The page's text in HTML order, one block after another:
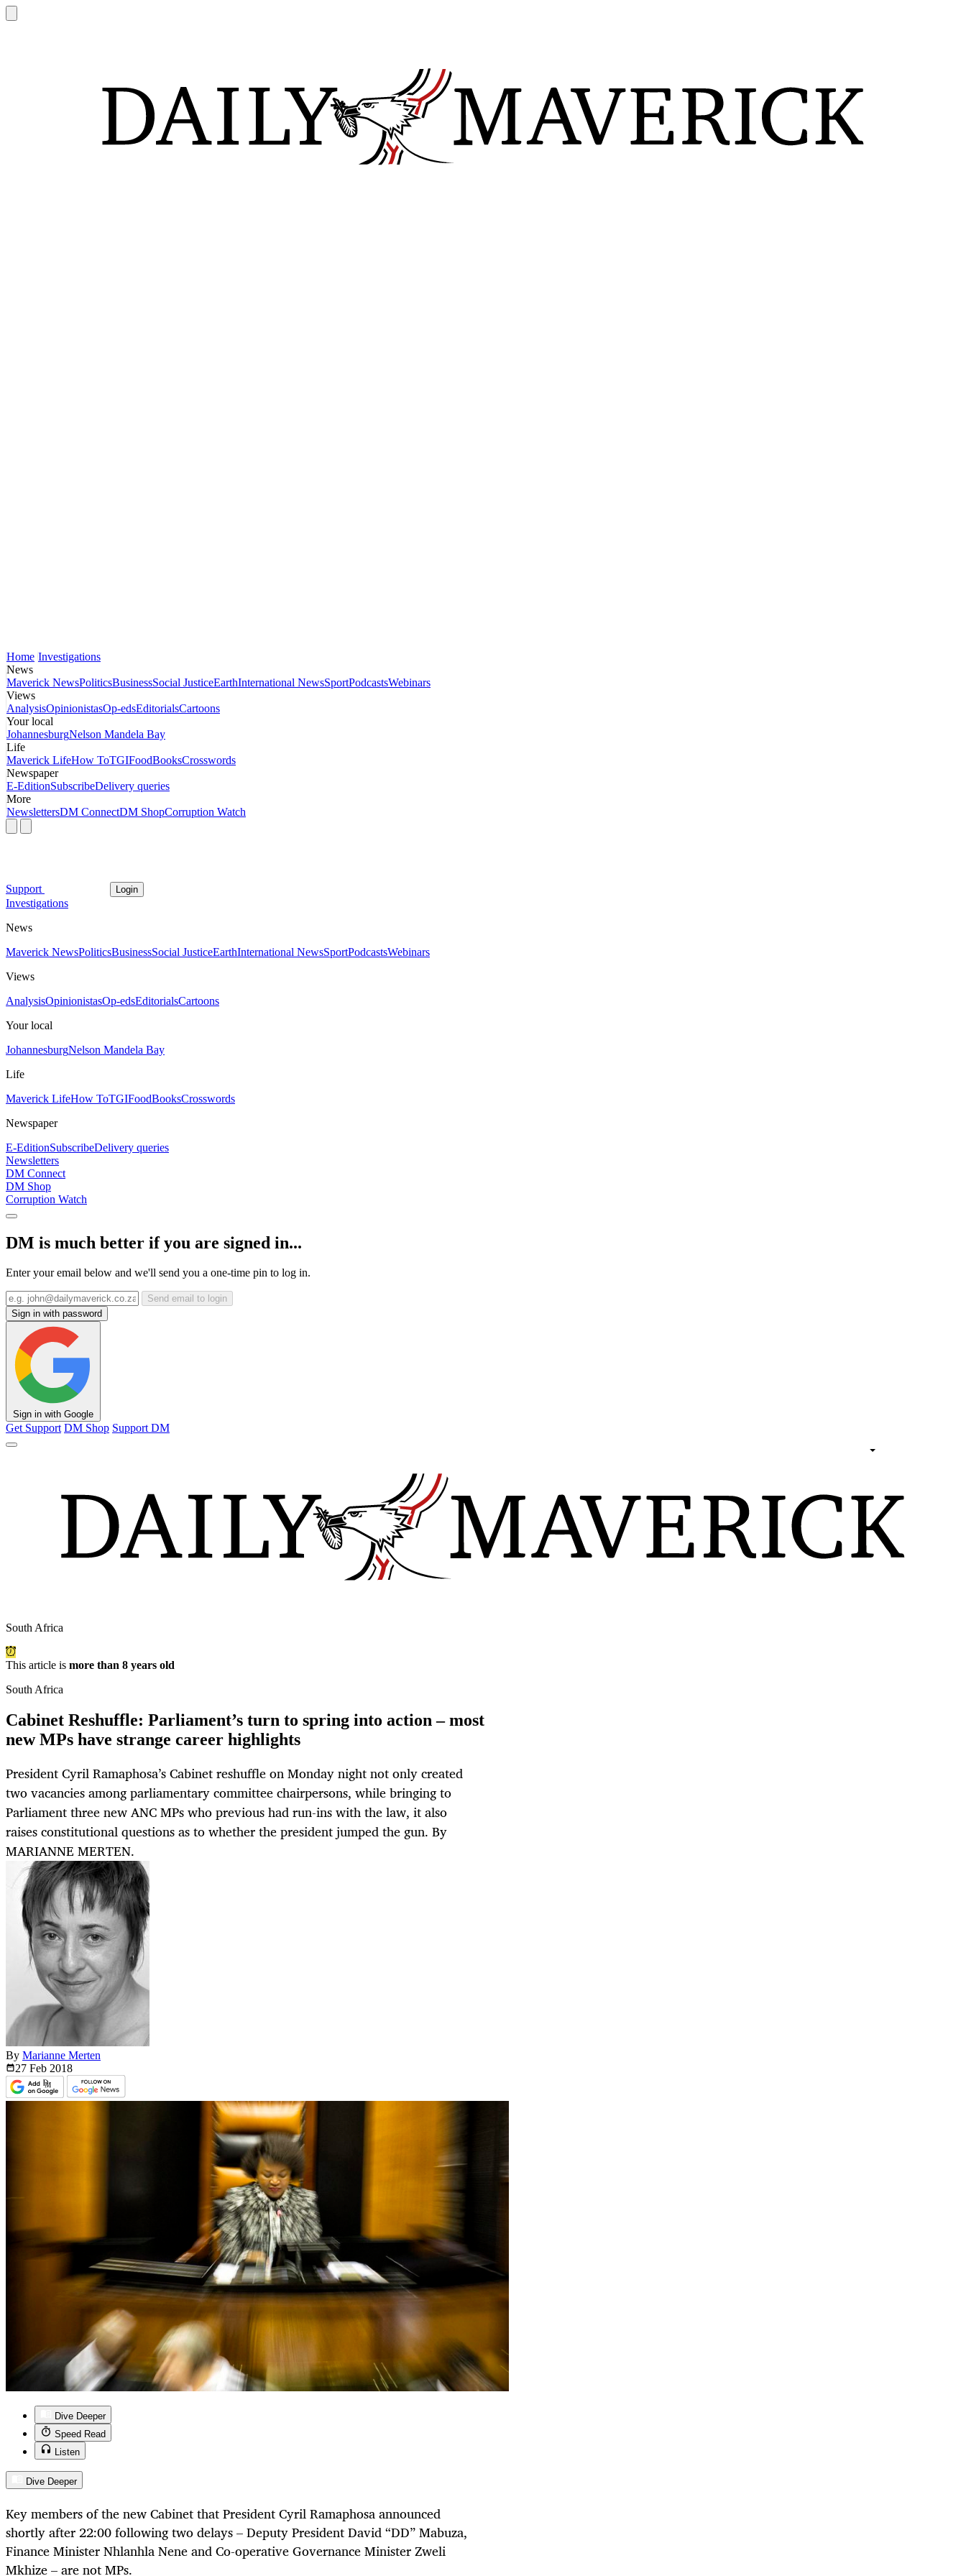
Home Investigations
News
Maverick NewsPoliticsBusinessSocial JusticeEarthInternational NewsSportPodcastsWebinars
Views
AnalysisOpinionistasOp-edsEditorialsCartoons
Your local
JohannesburgNelson Mandela Bay
Life
Maverick LifeHow ToTGIFoodBooksCrosswords
Newspaper
E-EditionSubscribeDelivery queries
More
NewslettersDM ConnectDM ShopCorruption Watch
Support Login
Investigations
News
Maverick NewsPoliticsBusinessSocial JusticeEarthInternational NewsSportPodcastsWebinars
Views
AnalysisOpinionistasOp-edsEditorialsCartoons
Your local
JohannesburgNelson Mandela Bay
Life
Maverick LifeHow ToTGIFoodBooksCrosswords
Newspaper
E-EditionSubscribeDelivery queries
Newsletters
DM Connect
DM Shop
Corruption Watch
DM is much better if you are signed in...
Enter your email below and we'll send you a one-time pin to log in.
Send email to login
Sign in with password
Sign in with Google
Get Support DM Shop Support DM
South Africa
This article is more than 8 years old
South Africa
Cabinet Reshuffle: Parliament’s turn to spring into action – most
new MPs have strange career highlights
President Cyril Ramaphosa’s Cabinet reshuffle on Monday night not only created
two vacancies among parliamentary committee chairpersons, while bringing to
Parliament three new ANC MPs who previous had run-ins with the law, it also
raises constitutional questions as to whether the president jumped the gun. By
MARIANNE MERTEN.
By Marianne Merten
27 Feb 2018
Dive Deeper
Speed Read
Listen
Dive Deeper
Key members of the new Cabinet that President Cyril Ramaphosa announced
shortly after 22:00 following two delays – Deputy President David “DD” Mabuza,
Finance Minister Nhlanhla Nene and Co-operative Governance Minister Zweli
Mkhize – are not MPs.